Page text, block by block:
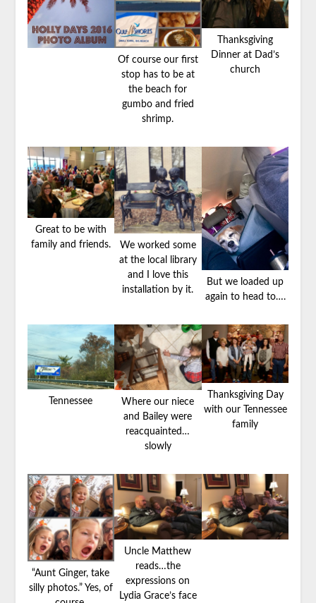
Of course our first
stop has to be at
the beach for
gumbo and fried
shrimp.
Thanksgiving
Dinner at Dad’s
church
Great to be with
family and friends.
We worked some
at the local library
and I love this
installation by it.
But we loaded up
again to head to….
Tennessee
Where our niece
and Bailey were
reacquainted…
slowly
Thanksgiving Day
with our Tennessee
family
“Aunt Ginger, take
silly photos.” Yes, of
Uncle Matthew
reads…the
expressions on
Lydia Grace’s face